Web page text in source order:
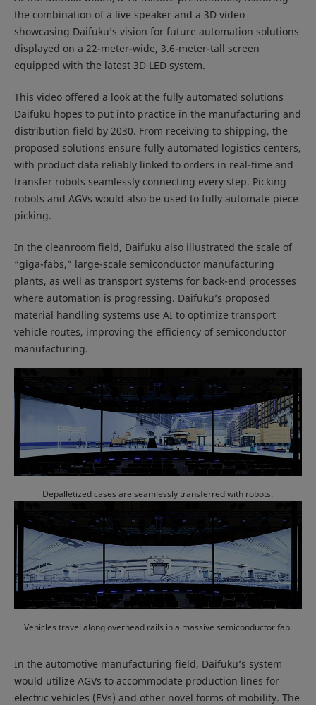
the combination of a live speaker and a 3D video
showcasing Daifuku’s vision for future automation solutions
displayed on a 22-meter-wide, 3.6-meter-tall screen
equipped with the latest 3D LED system.
This video offered a look at the fully automated solutions
Daifuku hopes to put into practice in the manufacturing and
distribution field by 2030. From receiving to shipping, the
proposed solutions ensure fully automated logistics centers,
with product data reliably linked to orders in real-time and
transfer robots seamlessly connecting every step. Picking
robots and AGVs would also be used to fully automate piece
picking.
In the cleanroom field, Daifuku also illustrated the scale of
“giga-fabs,” large-scale semiconductor manufacturing
plants, as well as transport systems for back-end processes
where automation is progressing. Daifuku’s proposed
material handling systems use AI to optimize transport
vehicle routes, improving the efficiency of semiconductor
manufacturing.
Depalletized cases are seamlessly transferred with robots.
Vehicles travel along overhead rails in a massive semiconductor fab.
In the automotive manufacturing field, Daifuku’s system
would utilize AGVs to accommodate production lines for
electric vehicles (EVs) and other novel forms of mobility. The